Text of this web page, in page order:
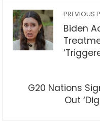
PREVIOUS
Biden
G20 Nations
Out